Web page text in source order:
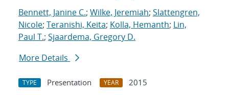
Bennett, Janine C.; Wilke, Jeremiah; Slattengren,
Nicole; Teranishi, Keita; Kolla, Hemanth; Lin,
Paul T.; Sjaardema, Gregory D.
More Details
TYPE Presentation YEAR 2015